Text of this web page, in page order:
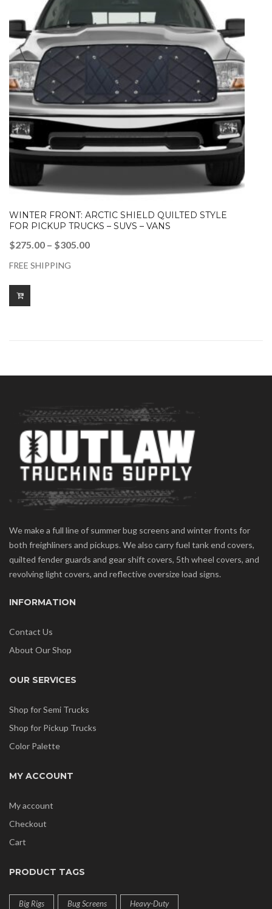
WINTER FRONT: ARCTIC SHIELD QUILTED STYLE
FOR PICKUP TRUCKS – SUVS – VANS
$275.00 – $305.00Price
FREE SHIPPING
We make a full line of summer bug screens and winter fronts for
both freighliners and pickups. We also carry fuel tank end covers,
quilted fender guards and gear shift covers, 5th wheel covers, and
revolving light covers, and reflective oversize load signs.
INFORMATION
Contact Us
About Our Shop
OUR SERVICES
Shop for Semi Trucks
Shop for Pickup Trucks
Color Palette
MY ACCOUNT
My account
Checkout
Cart
PRODUCT TAGS
Big Rigs Bug Screens Heavy-Duty